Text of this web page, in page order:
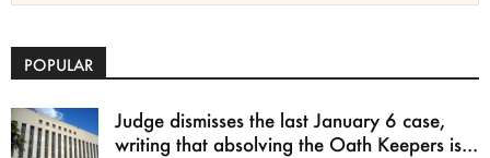
POPULAR
Judge dismisses the last January 6 case,
writing that absolving the Oath Keepers is...